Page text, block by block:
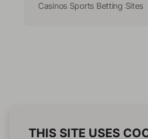
Casinos Sports Betting Sites
THIS SITE USES